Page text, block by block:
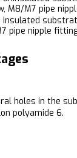
M8/M7 pipe
pipe nipple
holes in the
polyamide 6.